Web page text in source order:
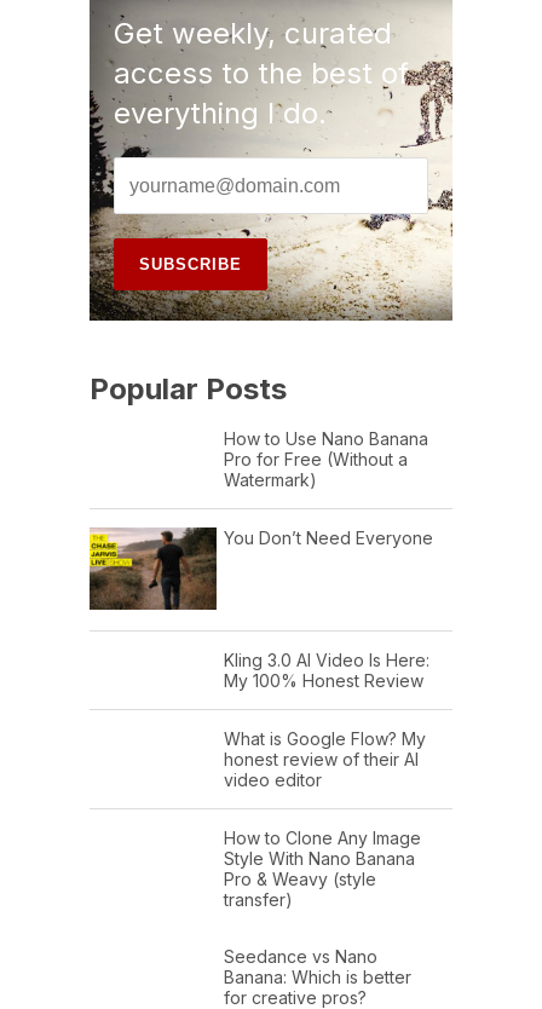
Get weekly, curated
access to the best of
everything I do.
Popular Posts
How to Use Nano Banana
Pro for Free (Without a
Watermark)
You Don’t Need Everyone
Kling 3.0 AI Video Is Here:
My 100% Honest Review
What is Google Flow? My
honest review of their AI
video editor
How to Clone Any Image
Style With Nano Banana
Pro & Weavy (style
transfer)
Seedance vs Nano
Banana: Which is better
for creative pros?